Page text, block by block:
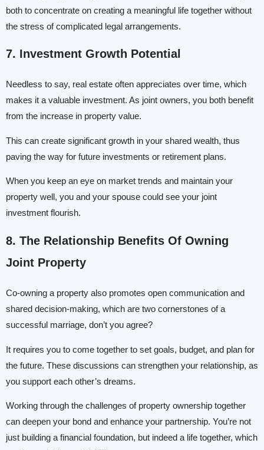
both to concentrate on creating a meaningful life together without
the stress of complicated legal arrangements.
7. Investment Growth Potential
Needless to say, real estate often appreciates over time, which
makes it a valuable investment. As joint owners, you both benefit
from the increase in property value.
This can create significant growth in your shared wealth, thus
paving the way for future investments or retirement plans.
When you keep an eye on market trends and maintain your
property well, you and your spouse could see your joint
investment flourish.
8. The Relationship Benefits Of Owning
Joint Property
Co-owning a property also promotes open communication and
shared decision-making, which are two cornerstones of a
successful marriage, don’t you agree?
It requires you to come together to set goals, budget, and plan for
the future. These discussions can strengthen your relationship, as
you support each other’s dreams.
Working through the challenges of property ownership together
can deepen your bond and enhance your partnership. You’re not
just building a financial foundation, but indeed a life together, which